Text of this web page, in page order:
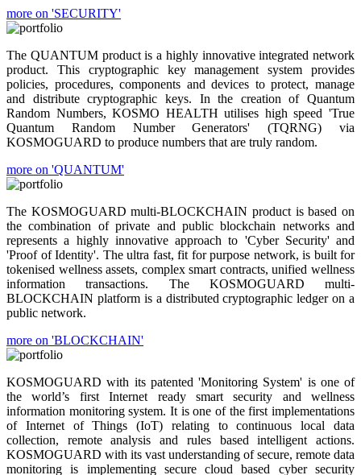
more on 'SECURITY'
The QUANTUM product is a highly innovative integrated network
product. This cryptographic key management system provides
policies, procedures, components and devices to protect, manage
and distribute cryptographic keys. In the creation of Quantum
Random Numbers, KOSMO HEALTH utilises high speed 'True
Quantum Random Number Generators' (TQRNG) via
KOSMOGUARD to produce numbers that are truly random.
more on 'QUANTUM'
The KOSMOGUARD multi-BLOCKCHAIN product is based on
the combination of private and public blockchain networks and
represents a highly innovative approach to 'Cyber Security' and
'Proof of Identity'. The ultra fast, fit for purpose network, is built for
tokenised wellness assets, complex smart contracts, unified wellness
information transactions. The KOSMOGUARD multi-
BLOCKCHAIN platform is a distributed cryptographic ledger on a
public network.
more on 'BLOCKCHAIN'
KOSMOGUARD with its patented 'Monitoring System' is one of
the world’s first Internet ready smart security and wellness
information monitoring system. It is one of the first implementations
of Internet of Things (IoT) relating to continuous local data
collection, remote analysis and rules based intelligent actions.
KOSMOGUARD with its vast understanding of secure, remote data
monitoring is implementing secure cloud based cyber security